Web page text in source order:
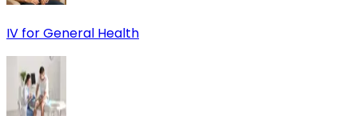
IV for General Health